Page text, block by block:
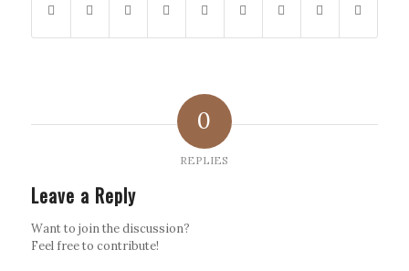
0
REPLIES
Leave a Reply
Want to join the discussion?
Feel free to contribute!